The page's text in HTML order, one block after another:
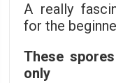
A really
for the
These
only